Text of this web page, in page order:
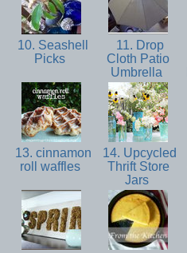
10. Seashell
Picks
11. Drop
Cloth Patio
Umbrella
13. cinnamon
roll waffles
14. Upcycled
Thrift Store
Jars